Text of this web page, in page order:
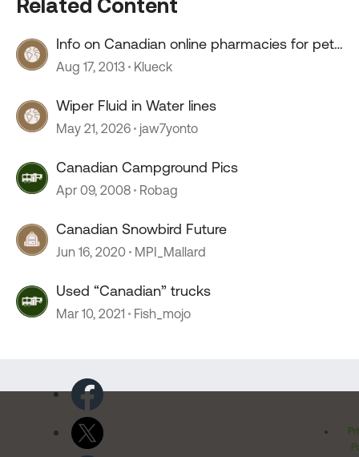
Related Content
Info on Canadian online pharmacies for pet
meds
Aug 17, 2013 Klueck
Wiper Fluid in Water lines
May 21, 2026 jaw7yonto
Canadian Campground Pics
Apr 09, 2008 Robag
Canadian Snowbird Future
Jun 16, 2020 MPI_Mallard
Used “Canadian” trucks
Mar 10, 2021 Fish_mojo